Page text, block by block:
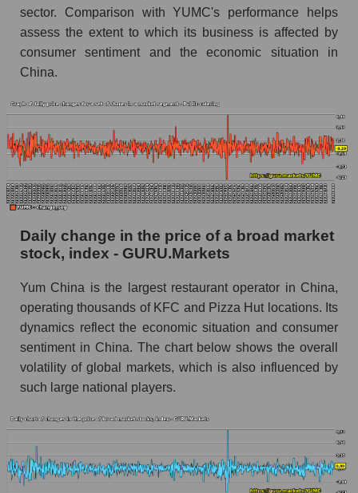
capitalization of a company, segment, and the
market as a whole
Market capitalization to book capitalization ratio
Market to book capitalization ratio in a market
segment - Public catering
Market to book capitalization ratio for the
market as a whole
Debts of the company, segment and market as a
whole
YUMC - Company debts Yum China Holdings
Market debt in general
Debt to book value of the company, segment and
market as a whole
The company's debt to book capitalization ratio
Yum China Holdings
Market segment debt to market segment book
Debt to book value of all companies in the
market
sector. Comparison with YUMC's performance helps
assess the extent to which its business is affected by
consumer sentiment and the economic situation in
China.
Daily change in the price of a broad market
stock, index - GURU.Markets
Yum China is the largest restaurant operator in China,
operating thousands of KFC and Pizza Hut locations. Its
dynamics reflect the economic situation and consumer
sentiment in China. The chart below shows the overall
volatility of global markets, which is also influenced by
such large national players.